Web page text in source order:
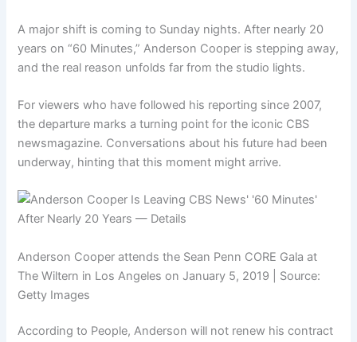
A major shift is coming to Sunday nights. After nearly 20
years on “60 Minutes,” Anderson Cooper is stepping away,
and the real reason unfolds far from the studio lights.
For viewers who have followed his reporting since 2007,
the departure marks a turning point for the iconic CBS
newsmagazine. Conversations about his future had been
underway, hinting that this moment might arrive.
Anderson Cooper attends the Sean Penn CORE Gala at
The Wiltern in Los Angeles on January 5, 2019 | Source:
Getty Images
According to People, Anderson will not renew his contract